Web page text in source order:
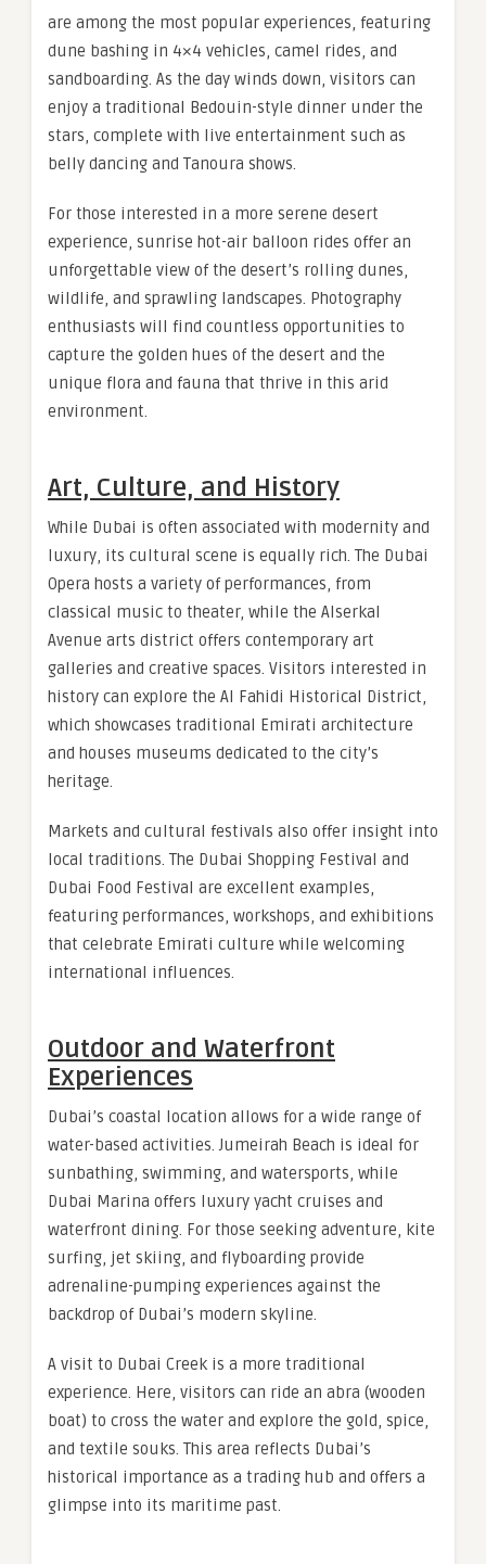
are among the most popular experiences, featuring
dune bashing in 4×4 vehicles, camel rides, and
sandboarding. As the day winds down, visitors can
enjoy a traditional Bedouin-style dinner under the
stars, complete with live entertainment such as
belly dancing and Tanoura shows.
For those interested in a more serene desert
experience, sunrise hot-air balloon rides offer an
unforgettable view of the desert’s rolling dunes,
wildlife, and sprawling landscapes. Photography
enthusiasts will find countless opportunities to
capture the golden hues of the desert and the
unique flora and fauna that thrive in this arid
environment.
Art, Culture, and History
While Dubai is often associated with modernity and
luxury, its cultural scene is equally rich. The Dubai
Opera hosts a variety of performances, from
classical music to theater, while the Alserkal
Avenue arts district offers contemporary art
galleries and creative spaces. Visitors interested in
history can explore the Al Fahidi Historical District,
which showcases traditional Emirati architecture
and houses museums dedicated to the city’s
heritage.
Markets and cultural festivals also offer insight into
local traditions. The Dubai Shopping Festival and
Dubai Food Festival are excellent examples,
featuring performances, workshops, and exhibitions
that celebrate Emirati culture while welcoming
international influences.
Outdoor and Waterfront
Experiences
Dubai’s coastal location allows for a wide range of
water-based activities. Jumeirah Beach is ideal for
sunbathing, swimming, and watersports, while
Dubai Marina offers luxury yacht cruises and
waterfront dining. For those seeking adventure, kite
surfing, jet skiing, and flyboarding provide
adrenaline-pumping experiences against the
backdrop of Dubai’s modern skyline.
A visit to Dubai Creek is a more traditional
experience. Here, visitors can ride an abra (wooden
boat) to cross the water and explore the gold, spice,
and textile souks. This area reflects Dubai’s
historical importance as a trading hub and offers a
glimpse into its maritime past.